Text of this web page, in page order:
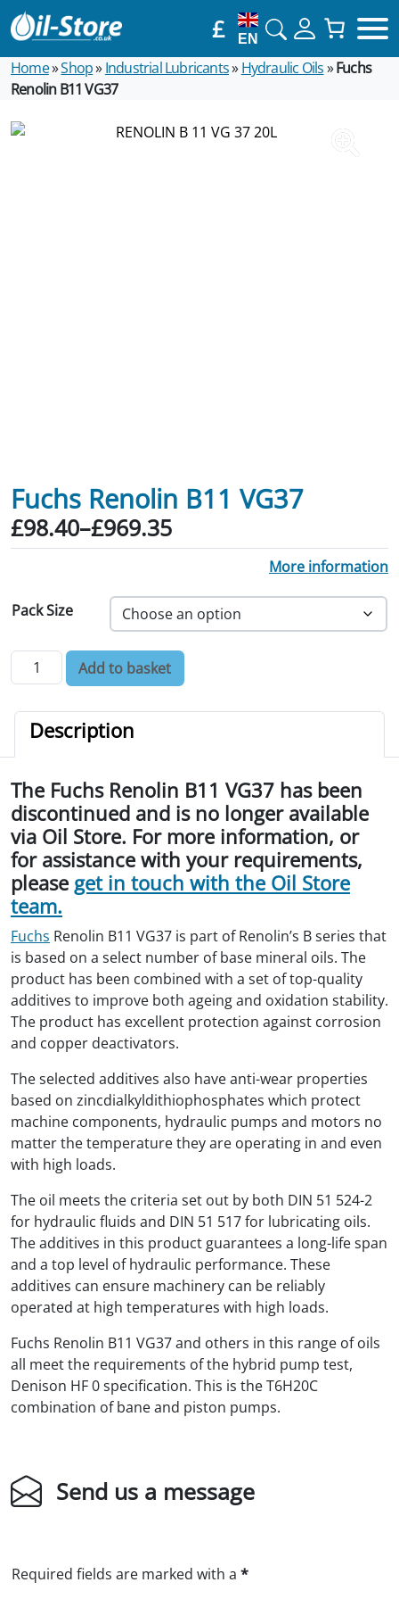
£ EN
Home»Shop»Industrial Lubricants» Hydraulic Oils»Fuchs
Renolin B11 VG37
Fuchs Renolin B11 VG37
£98.40–£969.35
Price range: £98.40 through £969.35
More information
Pack Size
Fuchs Renolin B11 VG37 quantity
Add to basket
Description
The Fuchs Renolin B11 VG37 has been
discontinued and is no longer available
via Oil Store. For more information, or
for assistance with your requirements,
please get in touch with the Oil Store
team.
Fuchs Renolin B11 VG37 is part of Renolin’s B series that
is based on a select number of base mineral oils. The
product has been combined with a set of top-quality
additives to improve both ageing and oxidation stability.
The product has excellent protection against corrosion
and copper deactivators.
The selected additives also have anti-wear properties
based on zincdialkyldithiophosphates which protect
machine components, hydraulic pumps and motors no
matter the temperature they are operating in and even
with high loads.
The oil meets the criteria set out by both DIN 51 524-2
for hydraulic fluids and DIN 51 517 for lubricating oils.
The additives in this product guarantees a long-life span
and a top level of hydraulic performance. These
additives can ensure machinery can be reliably
operated at high temperatures with high loads.
Fuchs Renolin B11 VG37 and others in this range of oils
all meet the requirements of the hybrid pump test,
Denison HF 0 specification. This is the T6H20C
combination of bane and piston pumps.
Send us a message
Required fields are marked with a *